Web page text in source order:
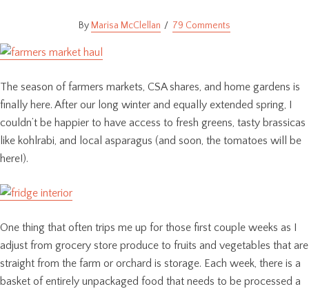
Marisa McClellan 79 Comments
The season of farmers markets, CSA shares, and home gardens is
finally here. After our long winter and equally extended spring, I
couldn’t be happier to have access to fresh greens, tasty brassicas
like kohlrabi, and local asparagus (and soon, the tomatoes will be
here!).
One thing that often trips me up for those first couple weeks as I
adjust from grocery store produce to fruits and vegetables that are
straight from the farm or orchard is storage. Each week, there is a
basket of entirely unpackaged food that needs to be processed a